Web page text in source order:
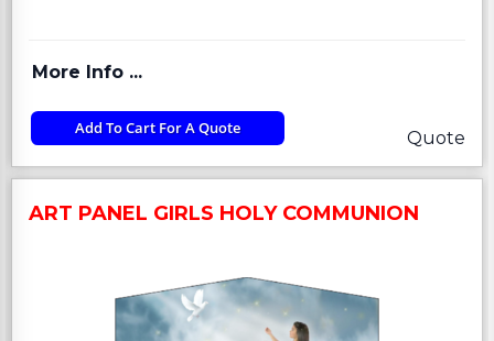
More Info ...
Add To Cart For A Quote Quote
ART PANEL GIRLS HOLY COMMUNION